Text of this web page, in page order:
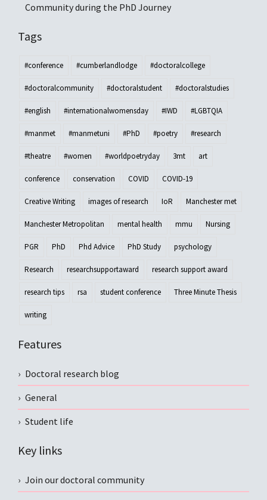
Community during the PhD Journey
Tags
#conference #cumberlandlodge #doctoralcollege
#doctoralcommunity #doctoralstudent #doctoralstudies
#english #internationalwomensday #IWD #LGBTQIA
#manmet #manmetuni #PhD #poetry #research
#theatre #women #worldpoetryday 3mt art
conference conservation COVID COVID-19
Creative Writing images of research IoR Manchester met
Manchester Metropolitan mental health mmu Nursing
PGR PhD Phd Advice PhD Study psychology
Research researchsupportaward research support award
research tips rsa student conference Three Minute Thesis
writing
Features
Doctoral research blog
General
Student life
Key links
Join our doctoral community